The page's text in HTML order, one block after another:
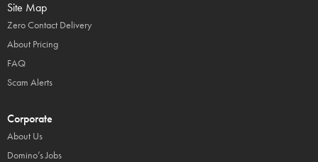
Site Map
Zero Contact Delivery
About Pricing
FAQ
Scam Alerts
Corporate
About Us
Domino’s Jobs